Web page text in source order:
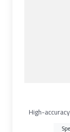
High-